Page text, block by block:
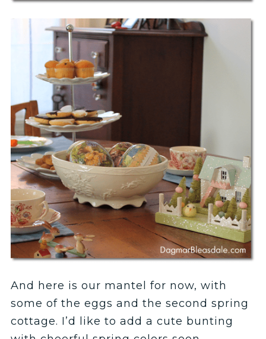
And here is our mantel for now, with
some of the eggs and the second spring
cottage. I’d like to add a cute bunting